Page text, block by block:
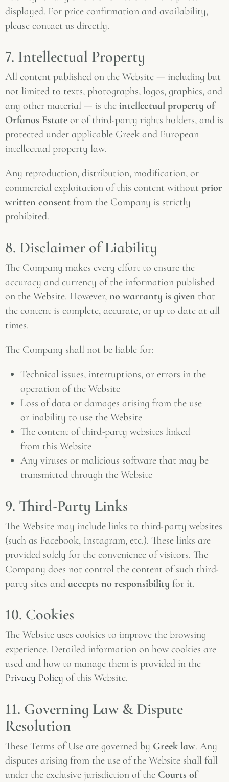
displayed. For price confirmation and availability,
please contact us directly.
7. Intellectual Property
All content published on the Website — including but
not limited to texts, photographs, logos, graphics, and
any other material — is the intellectual property of
Orfanos Estate or of third-party rights holders, and is
protected under applicable Greek and European
intellectual property law.
Any reproduction, distribution, modification, or
commercial exploitation of this content without prior
written consent from the Company is strictly
prohibited.
8. Disclaimer of Liability
The Company makes every effort to ensure the
accuracy and currency of the information published
on the Website. However, no warranty is given that
the content is complete, accurate, or up to date at all
times.
The Company shall not be liable for:
Technical issues, interruptions, or errors in the
operation of the Website
Loss of data or damages arising from the use
or inability to use the Website
The content of third-party websites linked
from this Website
Any viruses or malicious software that may be
transmitted through the Website
9. Third-Party Links
The Website may include links to third-party websites
(such as Facebook, Instagram, etc.). These links are
provided solely for the convenience of visitors. The
Company does not control the content of such third-
party sites and accepts no responsibility for it.
10. Cookies
The Website uses cookies to improve the browsing
experience. Detailed information on how cookies are
used and how to manage them is provided in the
Privacy Policy of this Website.
11. Governing Law & Dispute
Resolution
These Terms of Use are governed by Greek law. Any
disputes arising from the use of the Website shall fall
under the exclusive jurisdiction of the Courts of